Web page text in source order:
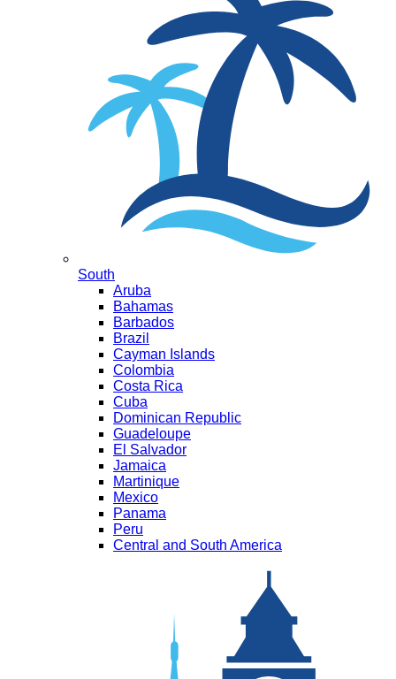
South
Aruba
Bahamas
Barbados
Brazil
Cayman Islands
Colombia
Costa Rica
Cuba
Dominican Republic
Guadeloupe
El Salvador
Jamaica
Martinique
Mexico
Panama
Peru
Central and South America